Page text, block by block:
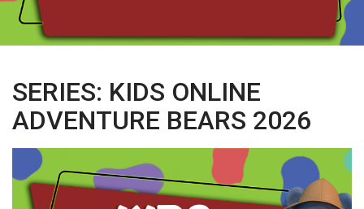
SERIES: KIDS ONLINE
ADVENTURE BEARS 2026